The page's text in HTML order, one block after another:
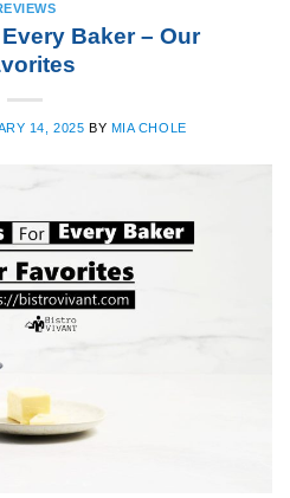
Baker – Our
14, 2025 BY MIA CHOLE